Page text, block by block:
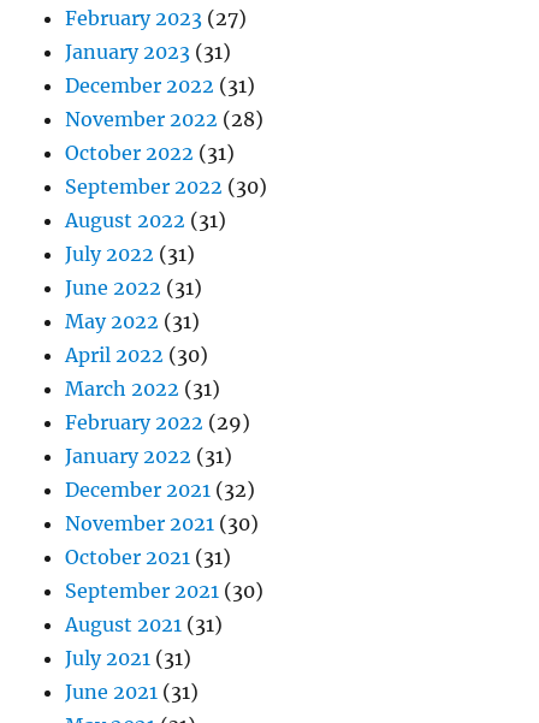
February 2023 (27)
January 2023 (31)
December 2022 (31)
November 2022 (28)
October 2022 (31)
September 2022 (30)
August 2022 (31)
July 2022 (31)
June 2022 (31)
May 2022 (31)
April 2022 (30)
March 2022 (31)
February 2022 (29)
January 2022 (31)
December 2021 (32)
November 2021 (30)
October 2021 (31)
September 2021 (30)
August 2021 (31)
July 2021 (31)
June 2021 (31)